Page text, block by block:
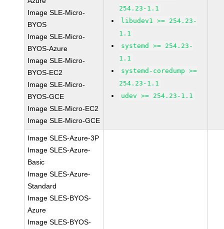
Image SLE-Micro-
BYOS
Image SLE-Micro-
BYOS-Azure
Image SLE-Micro-
BYOS-EC2
Image SLE-Micro-
BYOS-GCE
Image SLE-Micro-EC2
Image SLE-Micro-GCE
254.23-1.1
libudev1 >= 254.23-
1.1
systemd >= 254.23-
1.1
systemd-coredump >=
254.23-1.1
udev >= 254.23-1.1
Image SLES-Azure-3P
Image SLES-Azure-
Basic
Image SLES-Azure-
Standard
Image SLES-BYOS-
Azure
Image SLES-BYOS-